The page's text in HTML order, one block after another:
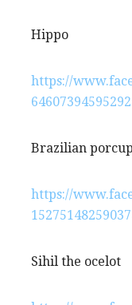
Hippo
https://
Brazilian
https://
Sihil the ocelot